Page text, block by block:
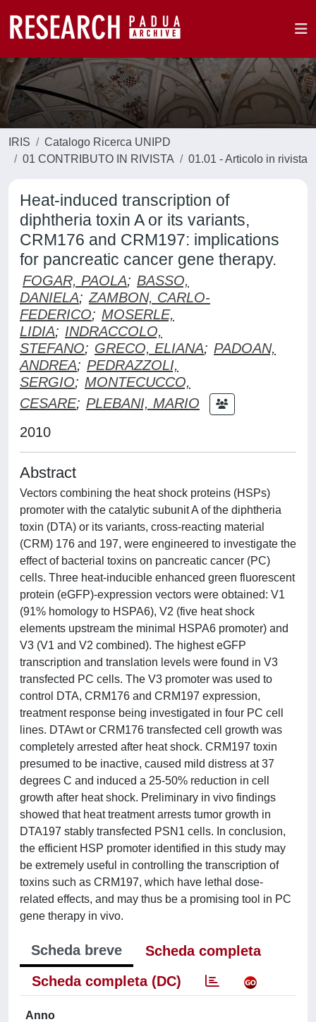
IRIS
Catalogo Ricerca UNIPD
01 CONTRIBUTO IN RIVISTA
01.01 - Articolo in rivista
Heat-induced transcription of
diphtheria toxin A or its variants,
CRM176 and CRM197: implications
for pancreatic cancer gene therapy.
FOGAR, PAOLA; BASSO,
DANIELA; ZAMBON, CARLO-
FEDERICO; MOSERLE,
LIDIA; INDRACCOLO,
STEFANO; GRECO, ELIANA; PADOAN,
ANDREA; PEDRAZZOLI,
SERGIO; MONTECUCCO,
CESARE; PLEBANI, MARIO
2010
Abstract
Vectors combining the heat shock proteins (HSPs)
promoter with the catalytic subunit A of the diphtheria
toxin (DTA) or its variants, cross-reacting material
(CRM) 176 and 197, were engineered to investigate the
effect of bacterial toxins on pancreatic cancer (PC)
cells. Three heat-inducible enhanced green fluorescent
protein (eGFP)-expression vectors were obtained: V1
(91% homology to HSPA6), V2 (five heat shock
elements upstream the minimal HSPA6 promoter) and
V3 (V1 and V2 combined). The highest eGFP
transcription and translation levels were found in V3
transfected PC cells. The V3 promoter was used to
control DTA, CRM176 and CRM197 expression,
treatment response being investigated in four PC cell
lines. DTAwt or CRM176 transfected cell growth was
completely arrested after heat shock. CRM197 toxin
presumed to be inactive, caused mild distress at 37
degrees C and induced a 25-50% reduction in cell
growth after heat shock. Preliminary in vivo findings
showed that heat treatment arrests tumor growth in
DTA197 stably transfected PSN1 cells. In conclusion,
the efficient HSP promoter identified in this study may
be extremely useful in controlling the transcription of
toxins such as CRM197, which have lethal dose-
related effects, and may thus be a promising tool in PC
gene therapy in vivo.
Scheda breve
Scheda completa
Scheda completa (DC)
Anno